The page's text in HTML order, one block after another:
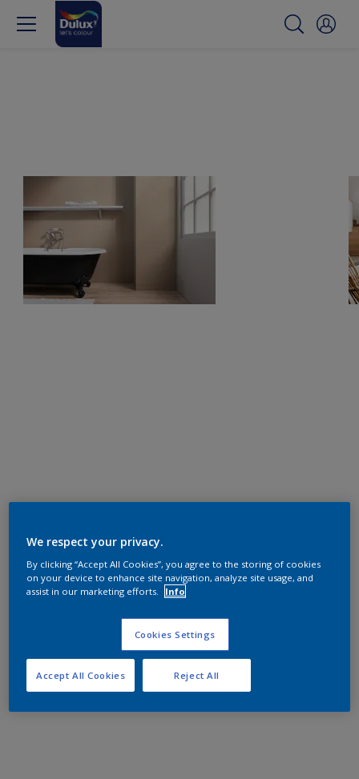
We respect your privacy.
By clicking “Accept All Cookies”, you agree to the storing of cookies
on your device to enhance site navigation, analyze site usage, and
assist in our marketing efforts.
Info
Cookies Settings
Reject All
Accept All Cookies